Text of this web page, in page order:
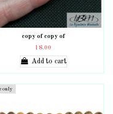
copy of copy of
18.00
Add to cart
only